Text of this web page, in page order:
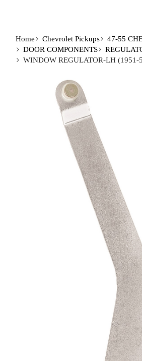
Home Chevrolet Pickups
47-55
DOOR COMPONENTS
WINDOW REGULATOR-LH (1951-